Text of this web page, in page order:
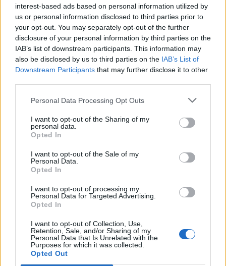
interest-based ads based on personal information utilized by
us or personal information disclosed to third parties prior to
your opt-out. You may separately opt-out of the further
disclosure of your personal information by third parties on the
IAB’s list of downstream participants. This information may
also be disclosed by us to third parties on the IAB’s List of
Downstream Participants that may further disclose it to other
Personal Data Processing Opt Outs
I want to opt-out of the Sharing of my
personal data.
Opted In
I want to opt-out of the Sale of my
Personal Data.
Opted In
I want to opt-out of processing my
Personal Data for Targeted Advertising.
Opted In
I want to opt-out of Collection, Use,
Retention, Sale, and/or Sharing of my
Personal Data that Is Unrelated with the
Purposes for which it was collected.
Opted Out
Bastian
day, for 2 weeks. The first gift will be received right
24 hours from the purchase time.
You will receive 1 random gift from the following 3
reward pools:
Hoptimus Prime